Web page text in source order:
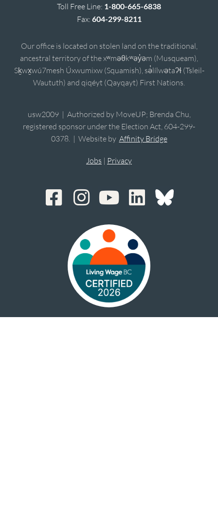
Toll Free Line: 1-800-665-6838
Fax: 604-299-8211
Our office is located on stolen land on the traditional,
ancestral territory of the xʷməθkʷəy̓əm (Musqueam),
Sḵwx̱wú7mesh Úxwumixw (Squamish), sə̓lílwətaʔɬ (Tsleil-
Waututh) and qiqéyt (Qayqayt) First Nations.
usw2009 | Authorized by MoveUP; Brenda Chu,
registered sponsor under the Election Act, 604-299-
0378. | Website by Affinity Bridge
Jobs | Privacy